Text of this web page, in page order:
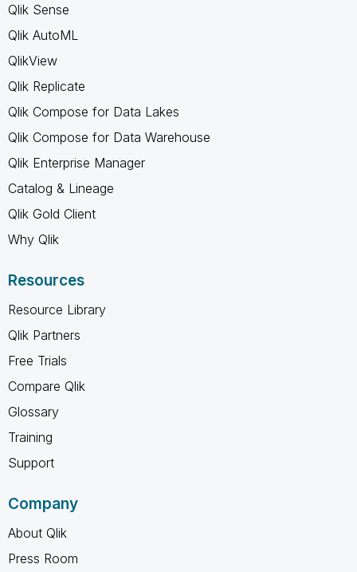
Qlik Sense
Qlik AutoML
QlikView
Qlik Replicate
Qlik Compose for Data Lakes
Qlik Compose for Data Warehouse
Qlik Enterprise Manager
Catalog & Lineage
Qlik Gold Client
Why Qlik
Resources
Resource Library
Qlik Partners
Free Trials
Compare Qlik
Glossary
Training
Support
Company
About Qlik
Press Room